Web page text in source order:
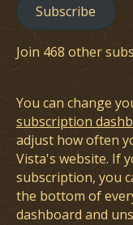
Subscribe
Join 468 other
You can change
subscription
adjust how often
Vista's website. If
subscription, you
the bottom of
dashboard and